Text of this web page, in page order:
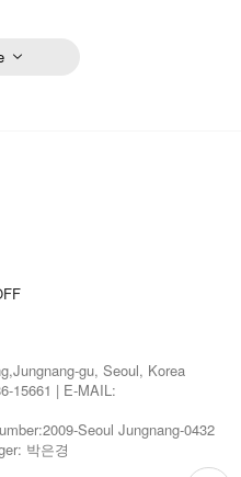
gu, Seoul, Korea
15661 | E-MAIL:
Seoul Jungnang-0432
박은경